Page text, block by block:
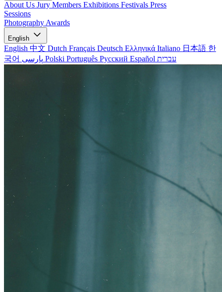
About Us Jury Members Exhibitions Festivals Press
Sessions
Photography Awards
English
English 中文 Dutch Français Deutsch Ελληνικά Italiano 日本語 한
국어
Polski Português Русский Español עברית